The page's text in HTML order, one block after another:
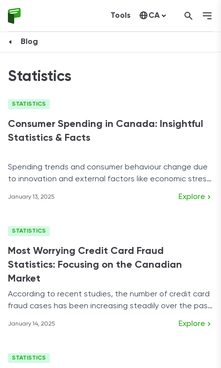
Tools CA
Blog
Statistics
STATISTICS
Consumer Spending in Canada: Insightful
Statistics & Facts
Spending trends and consumer behaviour change due
to innovation and external factors like economic stress,
January 13, 2025 Explore
STATISTICS
Most Worrying Credit Card Fraud
Statistics: Focusing on the Canadian
Market
According to recent studies, the number of credit card
fraud cases has been increasing steadily over the past
January 14, 2025 Explore
STATISTICS